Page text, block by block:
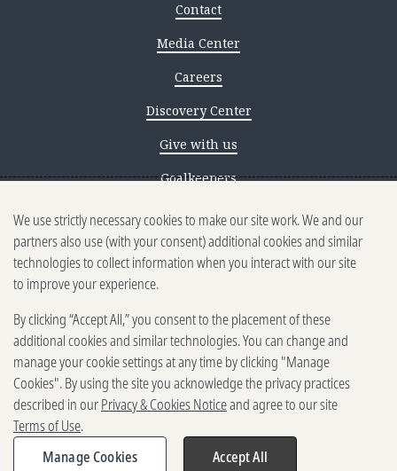
Contact
Media Center
Careers
Discovery Center
Give with us
Goalkeepers
Reporting scams
Ethics reporting
Privacy & Cookies Notice
Terms of Use
Brand guidelines
Vendors
2025-2026 Gates Foundation. All
rights reserved.
We use strictly necessary cookies to make our site work. We and our
partners also use (with your consent) additional cookies and similar
technologies to collect information when you interact with our site
to improve your experience.
By clicking “Accept All,” you consent to the placement of these
additional cookies and similar technologies. You can change and
manage your cookie settings at any time by clicking "Manage
Cookies". By using the site you acknowledge the privacy practices
described in ourPrivacy & Cookies Noticeand agree to our site
Terms of Use.
Manage Cookies
Accept All